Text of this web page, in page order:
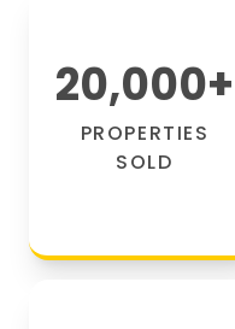
20,000+
PROPERTIES
SOLD